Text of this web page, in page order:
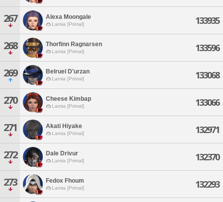
267 Alexa Moongale
Lamia [Primal] 133935
268 Thorfinn Ragnarsen
Lamia [Primal] 133596
269 Belruel D'urzan
Lamia [Primal] 133068
270 Cheese Kimbap
Lamia [Primal] 133066
271 Akati Hiyake
Lamia [Primal] 132971
272 Dale Drivur
Lamia [Primal] 132370
273 Fedox Fhoum
Lamia [Primal] 132293